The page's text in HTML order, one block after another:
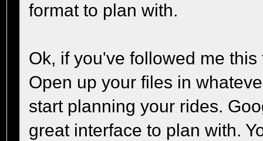
format to plan with.
Ok, if you've followed me
Open up your files in
start planning your rides.
great interface to plan with.